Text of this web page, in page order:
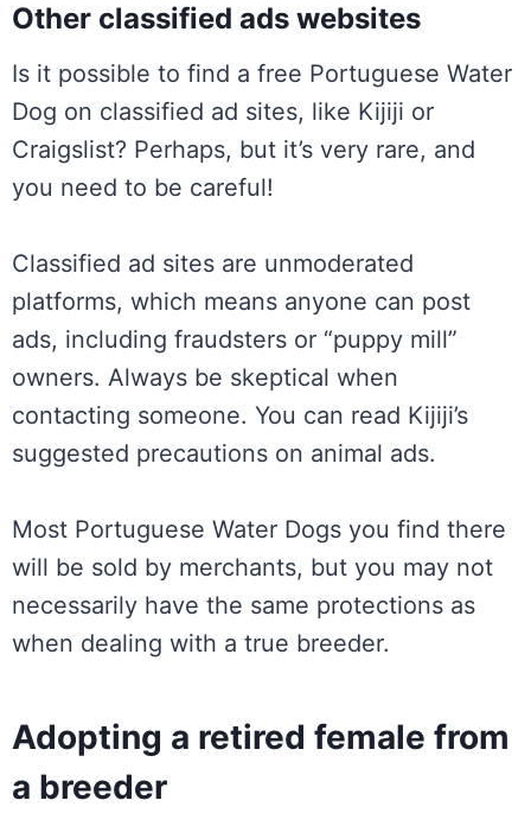
Other classified ads websites
Is it possible to find a free Portuguese Water
Dog on classified ad sites, like Kijiji or
Craigslist? Perhaps, but it’s very rare, and
you need to be careful!
Classified ad sites are unmoderated
platforms, which means anyone can post
ads, including fraudsters or “puppy mill”
owners. Always be skeptical when
contacting someone. You can read Kijiji’s
suggested precautions on animal ads.
Most Portuguese Water Dogs you find there
will be sold by merchants, but you may not
necessarily have the same protections as
when dealing with a true breeder.
Adopting a retired female from
a breeder